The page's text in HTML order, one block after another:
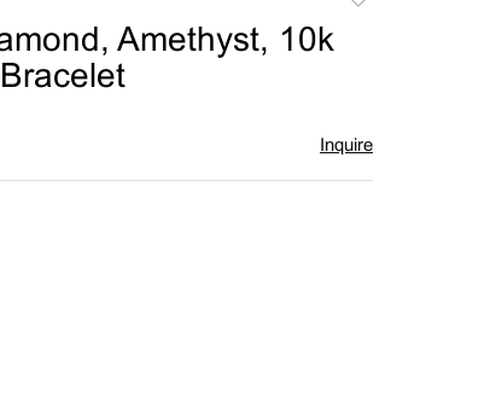
Amethyst, 10k
Inquire